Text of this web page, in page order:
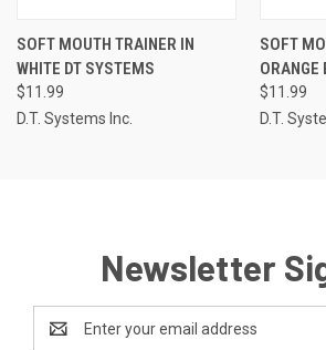
SOFT MOUTH TRAINER IN
WHITE DT SYSTEMS
$11.99
D.T. Systems Inc.
SOFT
ORANGE
$11.99
D.T.
Newsletter
Address